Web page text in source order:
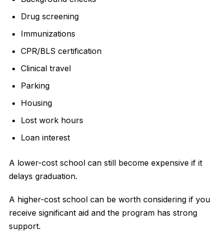
Drug screening
Immunizations
CPR/BLS certification
Clinical travel
Parking
Housing
Lost work hours
Loan interest
A lower-cost school can still become expensive if it
delays graduation.
A higher-cost school can be worth considering if you
receive significant aid and the program has strong
support.